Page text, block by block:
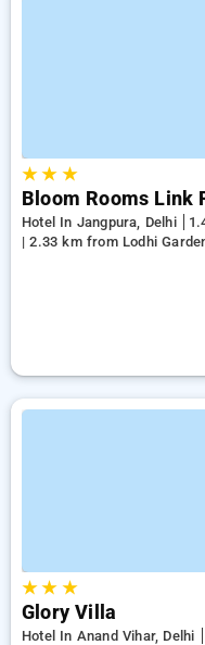
★★ ★
Bloom Rooms Link
Hotel In Jangpura, Delhi
| 2.33 km from Lodhi
★★ ★
Glory Villa
Hotel In Anand Vihar, Delhi